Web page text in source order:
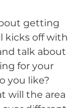
getting
kicks off with
talk about
for your
you like?
will the area